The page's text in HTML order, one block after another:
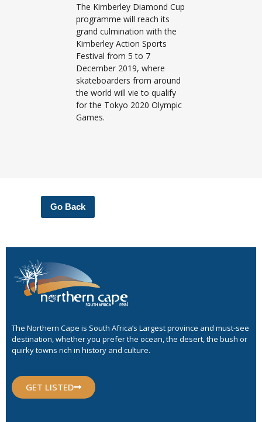
The Kimberley Diamond Cup
programme will reach its
grand culmination with the
Kimberley Action Sports
Festival from 5 to 7
December 2019, where
skateboarders from around
the world will vie to qualify
for the Tokyo 2020 Olympic
Games.
Go Back
The Northern Cape is South Africa’s Largest province and must-see
destination, whether you prefer the ocean, the desert, the bush or
quirky towns rich in history and culture.
GET LISTED